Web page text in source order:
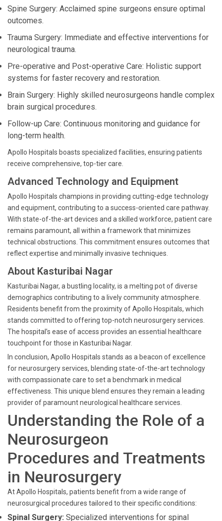
Spine Surgery: Acclaimed spine surgeons ensure optimal
outcomes.
Trauma Surgery: Immediate and effective interventions for
neurological trauma.
Pre-operative and Post-operative Care: Holistic support
systems for faster recovery and restoration.
Brain Surgery: Highly skilled neurosurgeons handle complex
brain surgical procedures.
Follow-up Care: Continuous monitoring and guidance for
long-term health.
Apollo Hospitals boasts specialized facilities, ensuring patients
receive comprehensive, top-tier care.
Advanced Technology and Equipment
Apollo Hospitals champions in providing cutting-edge technology
and equipment, contributing to a success-oriented care pathway.
With state-of-the-art devices and a skilled workforce, patient care
remains paramount, all within a framework that minimizes
technical obstructions. This commitment ensures outcomes that
reflect expertise and minimally invasive techniques.
About Kasturibai Nagar
Kasturibai Nagar, a bustling locality, is a melting pot of diverse
demographics contributing to a lively community atmosphere.
Residents benefit from the proximity of Apollo Hospitals, which
stands committed to offering top-notch neurosurgery services.
The hospital’s ease of access provides an essential healthcare
touchpoint for those in Kasturibai Nagar.
In conclusion, Apollo Hospitals stands as a beacon of excellence
for neurosurgery services, blending state-of-the-art technology
with compassionate care to set a benchmark in medical
effectiveness. This unique blend ensures they remain a leading
provider of paramount neurological healthcare services.
Understanding the Role of a
Neurosurgeon
Procedures and Treatments
in Neurosurgery
At Apollo Hospitals, patients benefit from a wide range of
neurosurgical procedures tailored to their specific conditions:
Spinal Surgery: Specialized interventions for spinal